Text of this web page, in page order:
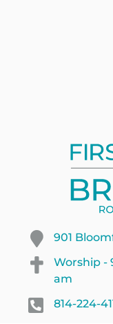
901
Worship -
am
814-224-